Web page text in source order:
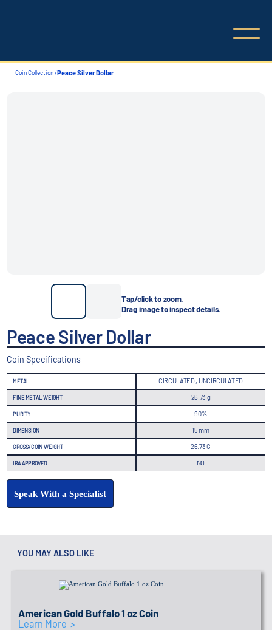
Coin Collection /Peace Silver Dollar
Tap/click to zoom.
Drag image to inspect details.
Peace Silver Dollar
Coin Specifications
METAL CIRCULATED , UNCIRCULATED
FINE METAL WEIGHT 26.73 g
PURITY 90%
DIMENSION 15 mm
GROSS/COIN WEIGHT 26.73 G
IRA APPROVED NO
Speak With a Specialist
YOU MAY ALSO LIKE
American Gold Buffalo 1 oz Coin
Learn More >